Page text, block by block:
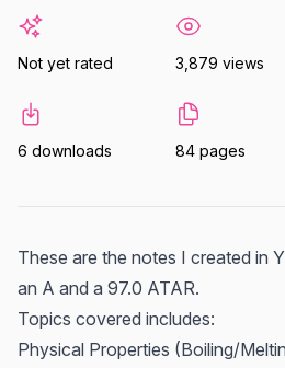
Not yet rated 3,879 views
6 downloads 84 pages
These are the notes I created in
an A and a 97.0 ATAR.
Topics covered includes:
Physical Properties (Boiling/